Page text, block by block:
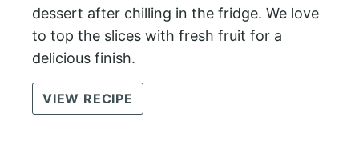
dessert after chilling in the fridge. We love
to top the slices with fresh fruit for a
delicious finish.
VIEW RECIPE